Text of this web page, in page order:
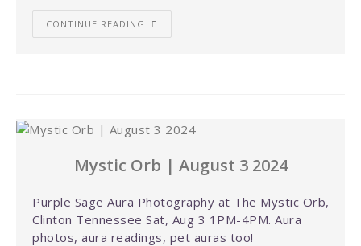
CONTINUE READING
Mystic Orb | August 3 2024
Purple Sage Aura Photography at The Mystic Orb,
Clinton Tennessee Sat, Aug 3 1PM-4PM. Aura
photos, aura readings, pet auras too!